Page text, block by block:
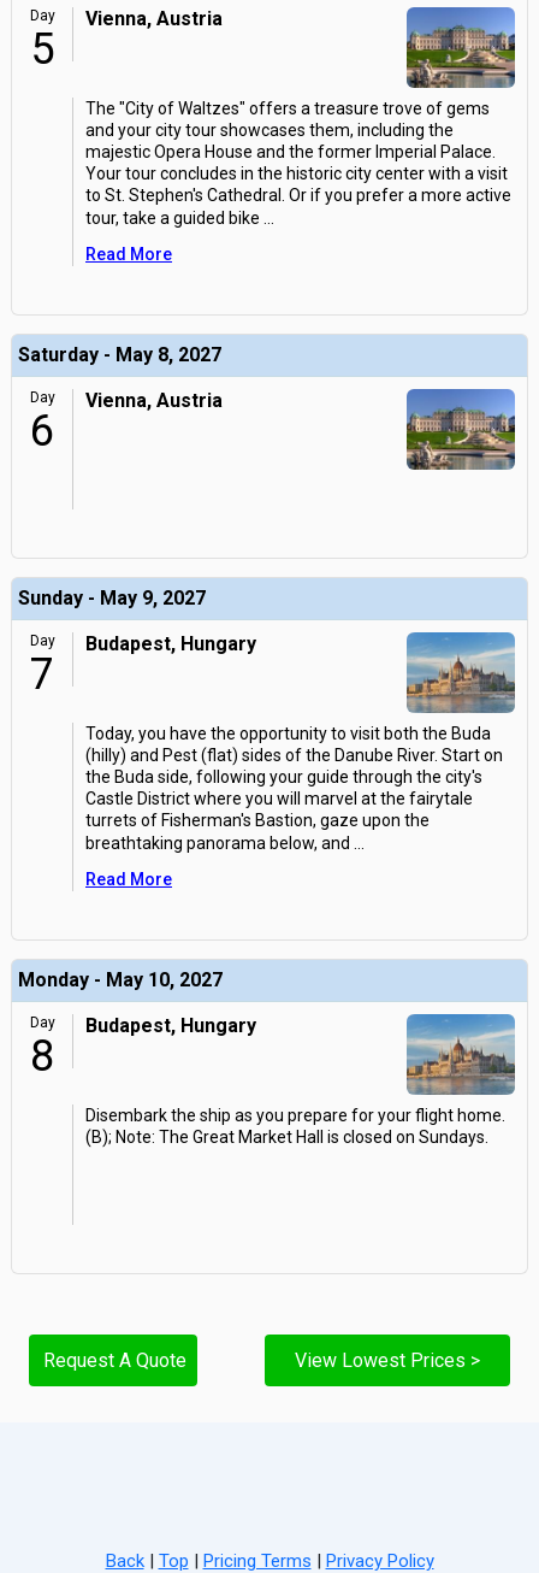
Day
5
Vienna, Austria
The "City of Waltzes" offers a treasure trove of gems
and your city tour showcases them, including the
majestic Opera House and the former Imperial Palace.
Your tour concludes in the historic city center with a visit
to St. Stephen's Cathedral. Or if you prefer a more active
tour, take a guided bike
Read More
Saturday - May 8, 2027
Day
6
Vienna, Austria
Sunday - May 9, 2027
Day
7
Budapest, Hungary
Today, you have the opportunity to visit both the Buda
(hilly) and Pest (flat) sides of the Danube River. Start on
the Buda side, following your guide through the city's
Castle District where you will marvel at the fairytale
turrets of Fisherman's Bastion, gaze upon the
breathtaking panorama below, and
Read More
Monday - May 10, 2027
Day
8
Budapest, Hungary
Disembark the ship as you prepare for your flight home.
(B); Note: The Great Market Hall is closed on Sundays.
Request A Quote View Lowest Prices >
Back| Top | Pricing Terms | Privacy Policy